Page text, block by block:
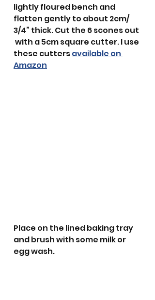
lightly floured bench and
flatten gently to about 2cm/
3/4” thick. Cut the 6 scones out
with a 5cm square cutter. I use
these cutters available on
Amazon
Place on the lined baking tray
and brush with some milk or
egg wash.